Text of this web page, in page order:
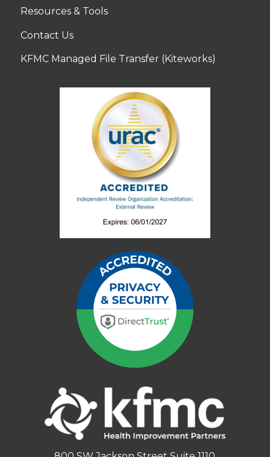
Resources & Tools
Contact Us
KFMC Managed File Transfer (Kiteworks)